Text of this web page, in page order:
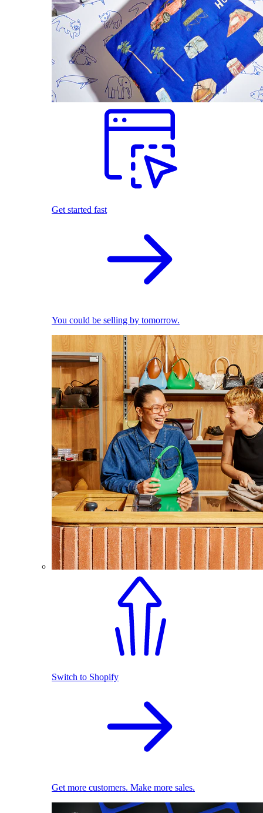
Get started fast
You could be selling by tomorrow.
Switch to Shopify
Get more customers. Make more sales.